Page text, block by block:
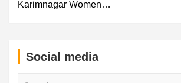
Karimnagar Women…
Social media